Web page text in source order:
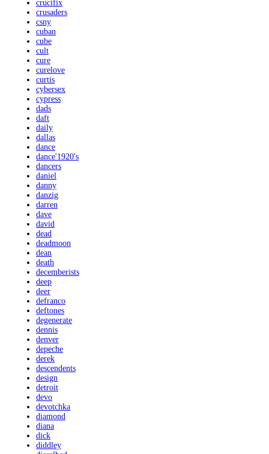
crucifix
crusaders
csny
cuban
cube
cult
cure
curelove
curtis
cybersex
cypress
dads
daft
daily
dallas
dance
dance'1920's
dancers
daniel
danny
danzig
darren
dave
david
dead
deadmoon
dean
death
decemberists
deep
deer
defranco
deftones
degenerate
dennis
denver
depeche
derek
descendents
design
detroit
devo
devotchka
diamond
diana
dick
diddley